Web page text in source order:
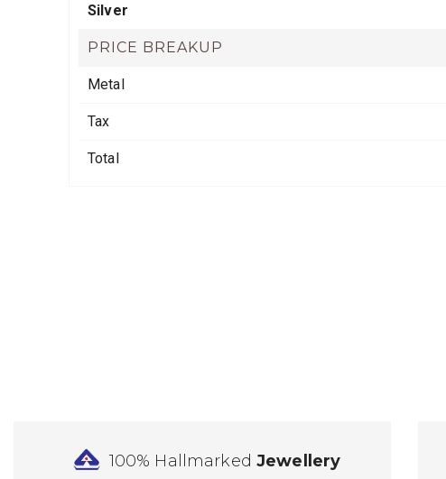
Silver
PRICE BREAKUP
Metal
Tax
Total
100% HallmarkedJewellery